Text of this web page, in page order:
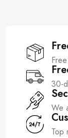
30-
We
Top